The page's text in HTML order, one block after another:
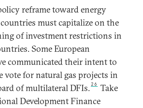
reframe toward energy
must capitalize on the
of investment restrictions in
Some European
communicated their intent to
vote for natural gas projects in
of multilateral DFIs. 26
Take
Development Finance